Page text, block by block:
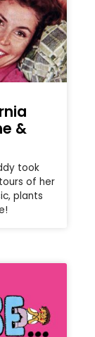
&
took
of her
plants